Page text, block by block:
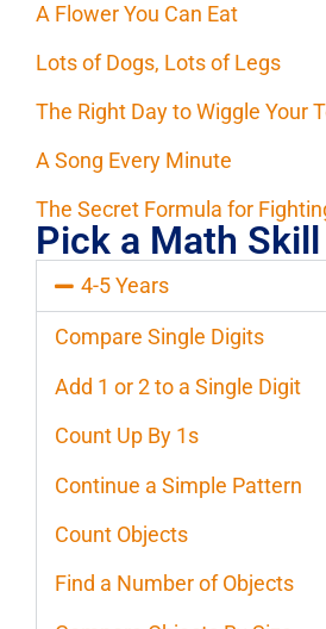
A Flower You Can Eat
Lots of Dogs, Lots of Legs
The Right Day to Wiggle Your
A Song Every Minute
The Secret Formula for
Pick a Math Skill
4-5 Years
Compare Single Digits
Add 1 or 2 to a Single Digit
Count Up By 1s
Continue a Simple Pattern
Count Objects
Find a Number of Objects